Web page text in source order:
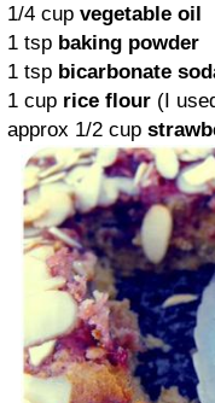
1/4 cup vegetable oil
1 tsp baking powder
1 tsp bicarbonate
1 cup rice flour (I
approx 1/2 cup